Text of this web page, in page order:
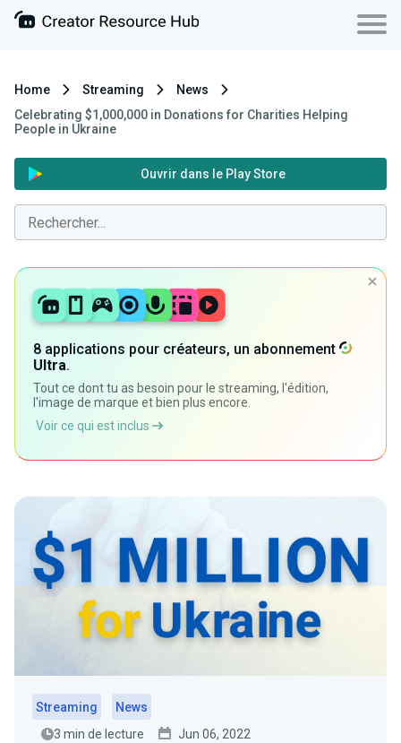
Home Streaming
News
Celebrating $1,000,000 in Donations for Charities Helping
People in Ukraine
Ouvrir dans le Play Store
8 applications pour créateurs, un abonnement
Ultra.
Tout ce dont tu as besoin pour le streaming, l'édition,
l'image de marque et bien plus encore.
Voir ce qui est inclus
Streaming
News
3 min de lecture
Jun 06, 2022